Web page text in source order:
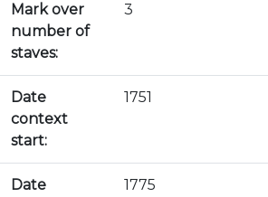
Mark over
number of
staves:
3
Date
context
start:
1751
Date
1775